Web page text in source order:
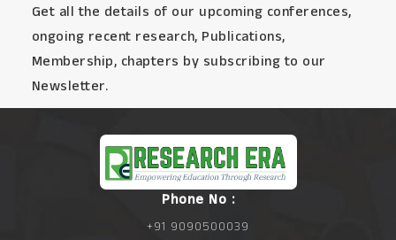
Get all the details of our upcoming conferences,
ongoing recent research, Publications,
Membership, chapters by subscribing to our
Newsletter.
Phone No :
+91 9090500039